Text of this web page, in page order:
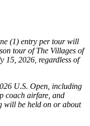
(1) entry per tour will
tour of The Villages of
15, 2026, regardless of
U.S. Open, including
coach airfare, and
will be held on or about